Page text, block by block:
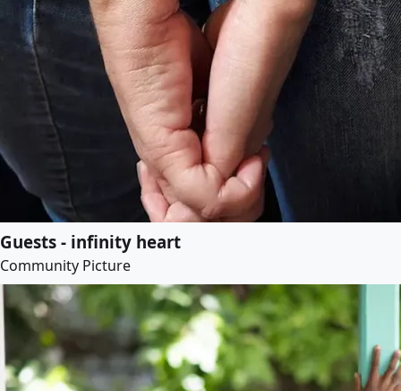
Guests - infinity heart
Community Picture